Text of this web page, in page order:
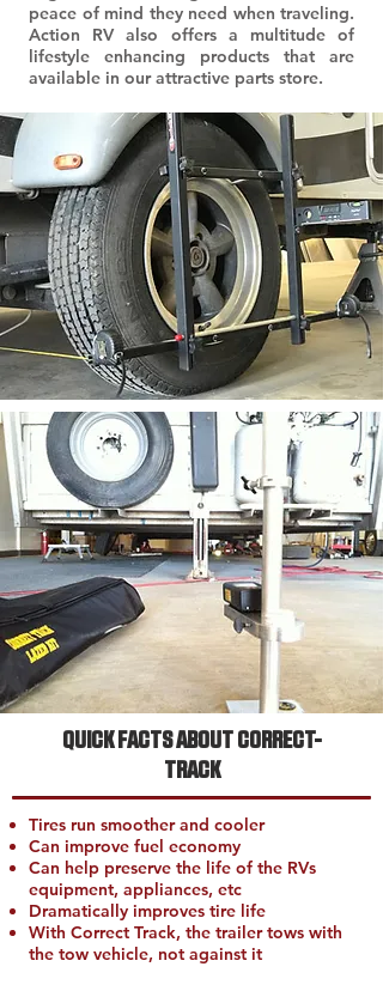
peace of mind they need when traveling.
Action RV also offers a multitude of
lifestyle enhancing products that are
available in our attractive parts store.
QUICK FACTS ABOUT CORRECT-
TRACK
Tires run smoother and cooler
Can improve fuel economy
Can help preserve the life of the RVs
equipment, appliances, etc
Dramatically improves tire life
With Correct Track, the trailer tows with
the tow vehicle, not against it